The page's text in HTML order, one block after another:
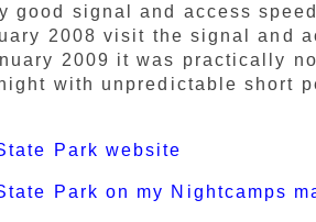
good signal and access
2008 visit the signal and
2009 it was practically
with unpredictable short
Park website
Park on my Nightcamps